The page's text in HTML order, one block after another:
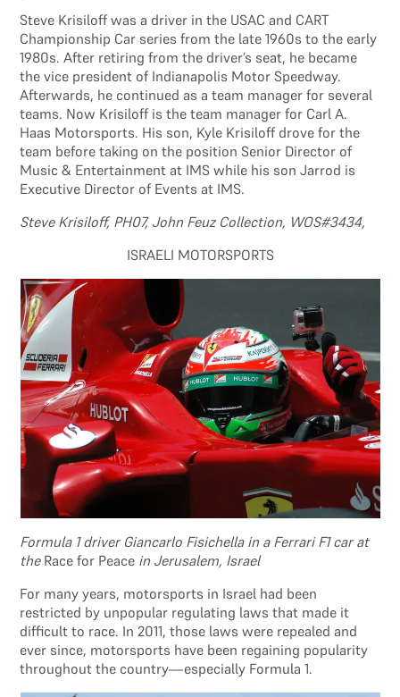
Steve Krisiloff was a driver in the USAC and CART
Championship Car series from the late 1960s to the early
1980s. After retiring from the driver’s seat, he became
the vice president of Indianapolis Motor Speedway.
Afterwards, he continued as a team manager for several
teams. Now Krisiloff is the team manager for Carl A.
Haas Motorsports. His son, Kyle Krisiloff drove for the
team before taking on the position Senior Director of
Music & Entertainment at IMS while his son Jarrod is
Executive Director of Events at IMS.
Steve Krisiloff, PH07, John Feuz Collection, WOS#3434,
ISRAELI MOTORSPORTS
Formula 1 driver Giancarlo Fisichella in a Ferrari F1 car at
the Race for Peace in Jerusalem, Israel
For many years, motorsports in Israel had been
restricted by unpopular regulating laws that made it
difficult to race. In 2011, those laws were repealed and
ever since, motorsports have been regaining popularity
throughout the country—especially Formula 1.